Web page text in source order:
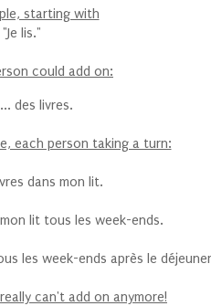
starting with
"Je lis."
could add on:
des livres.
each person taking a turn:
dans mon lit.
lit tous les week-ends.
les week-ends après le
can't add on anymore!